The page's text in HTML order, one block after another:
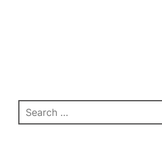
Search
for: